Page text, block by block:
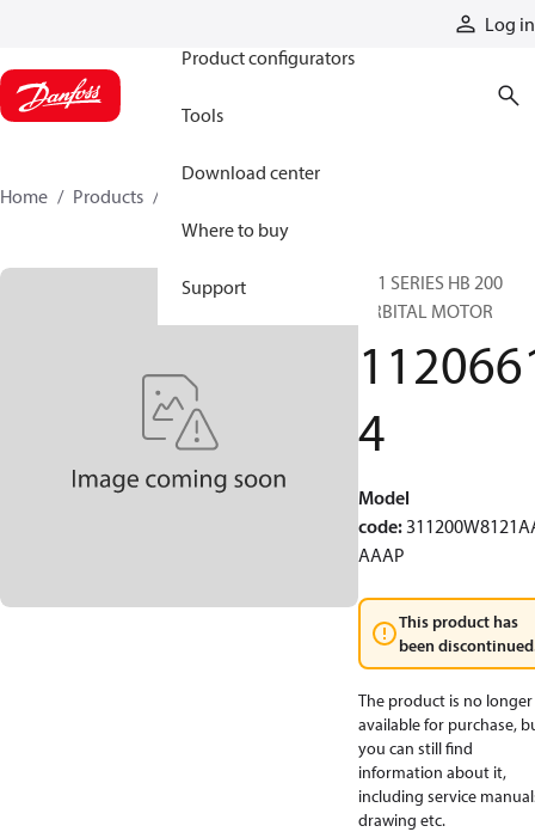
Log in
Product configurators
Tools
Download center
Where to buy
Support
Home Products
311 SERIES HB 200
ORBITAL MOTOR
4
Model
code:
AAAP
This product has
been
The product is no longer
available for purchase,
you can still find
information about it,
including service
drawing etc.